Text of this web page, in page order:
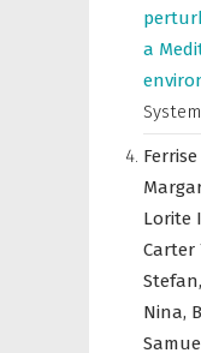
a
Lorite
Carter
Stefan,
Nina,